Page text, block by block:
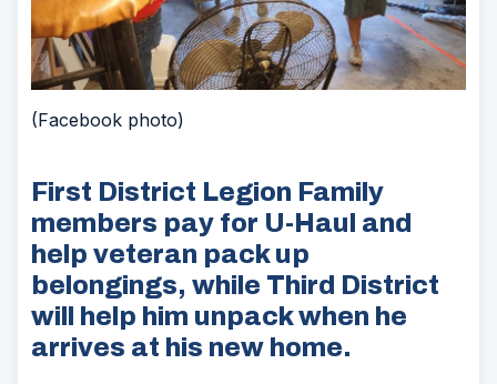
(Facebook photo)
First District Legion Family
members pay for U-Haul and
help veteran pack up
belongings, while Third District
will help him unpack when he
arrives at his new home.